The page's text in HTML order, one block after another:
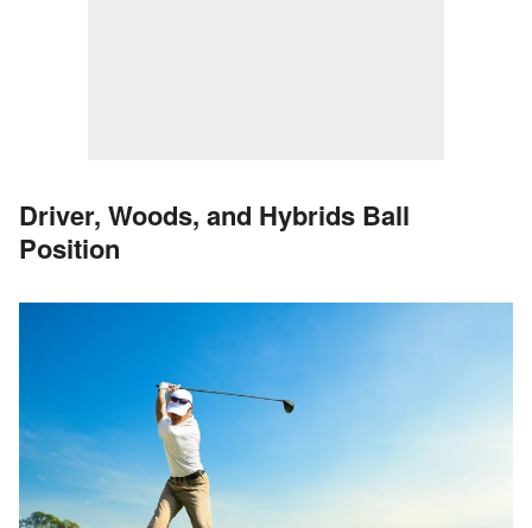
Driver, Woods, and Hybrids Ball
Position